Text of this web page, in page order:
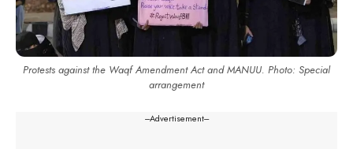
Protests against the Waqf Amendment Act and MANUU. Photo: Special
arrangement
---Advertisement---